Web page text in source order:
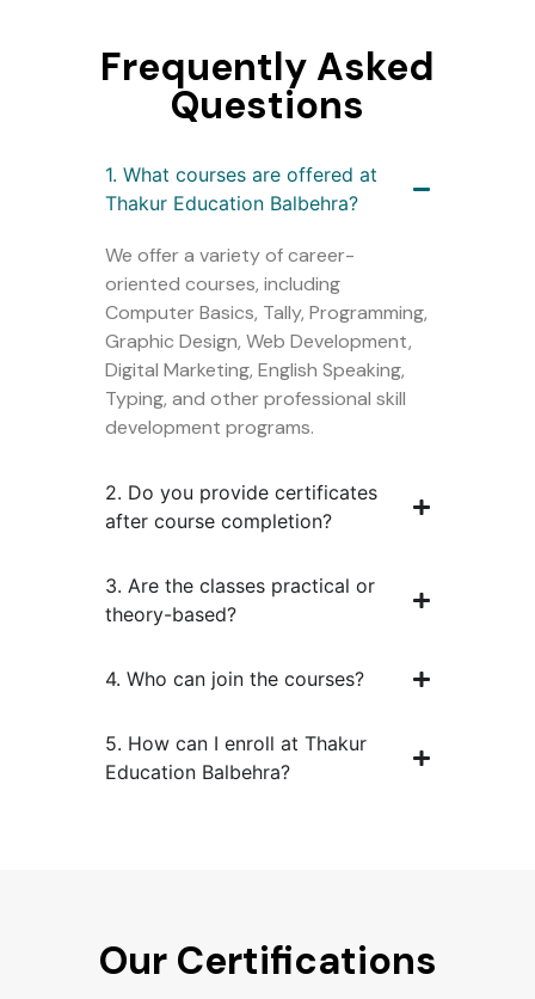
Frequently Asked
Questions
1. What courses are offered at
Thakur Education Balbehra?
We offer a variety of career-
oriented courses, including
Computer Basics, Tally, Programming,
Graphic Design, Web Development,
Digital Marketing, English Speaking,
Typing, and other professional skill
development programs.
2. Do you provide certificates
after course completion?
3. Are the classes practical or
theory-based?
4. Who can join the courses?
5. How can I enroll at Thakur
Education Balbehra?
Our Certifications